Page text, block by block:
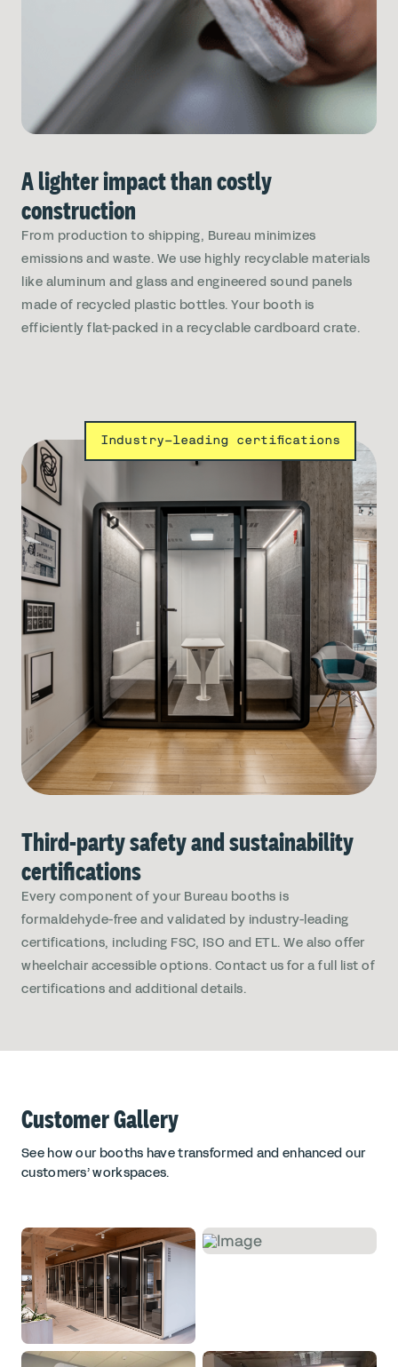
A lighter impact than costly
construction
From production to shipping, Bureau minimizes
emissions and waste. We use highly recyclable materials
like aluminum and glass and engineered sound panels
made of recycled plastic bottles. Your booth is
efficiently flat-packed in a recyclable cardboard crate.
Industry-leading certifications
Third-party safety and sustainability
certifications
Every component of your Bureau booths is
formaldehyde-free and validated by industry-leading
certifications, including FSC, ISO and ETL. We also offer
wheelchair accessible options. Contact us for a full list of
certifications and additional details.
Customer Gallery
See how our booths have transformed and enhanced our
customers’ workspaces.